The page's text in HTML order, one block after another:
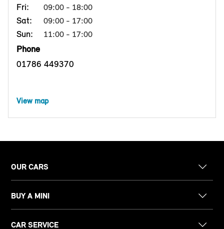
Fri: 09:00 - 18:00
Sat: 09:00 - 17:00
Sun: 11:00 - 17:00
Phone
01786 449370
View map
OUR CARS
BUY A MINI
CAR SERVICE